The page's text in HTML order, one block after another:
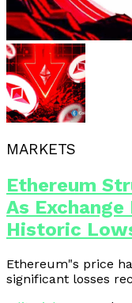
MARKETS
Ethereum
As Exchange
Historic
Ethereum"s price
significant losses